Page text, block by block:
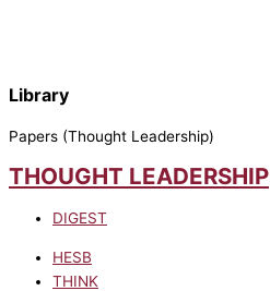
Library
Papers (Thought Leadership)
THOUGHT LEADERSHIP
DIGEST
HESB
THINK